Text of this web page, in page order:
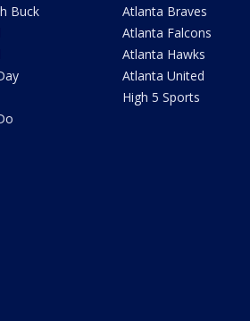
Buck
Atlanta Braves
Atlanta Falcons
Atlanta Hawks
Atlanta United
High 5 Sports